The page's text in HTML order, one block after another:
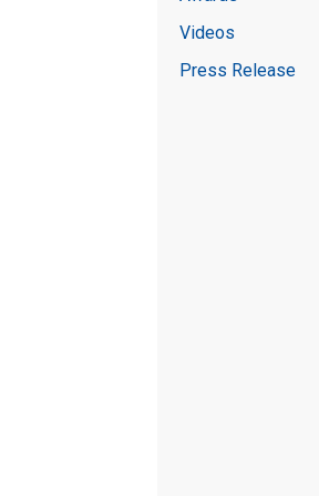
Videos
Press Release